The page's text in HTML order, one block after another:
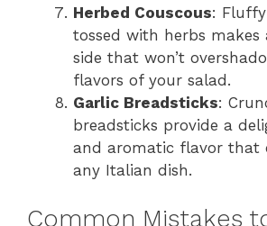
Herbed Couscous:
tossed with herbs makes
side that won’t
flavors of your salad.
Garlic Breadsticks:
breadsticks provide a
and aromatic flavor that
any Italian dish.
Common Mistakes